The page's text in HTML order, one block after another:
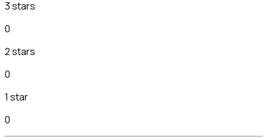
3 stars
0
2 stars
0
1 star
0